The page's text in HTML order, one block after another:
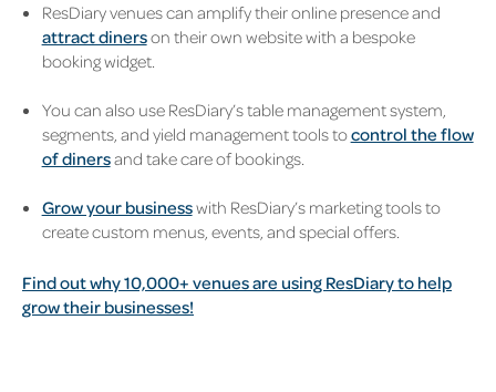
ResDiary venues can amplify their online presence and
attract dinerson their own website with a bespoke
booking widget.
You can also use ResDiary’s table management system,
segments, and yield management tools tocontrol the flow
of dinersand take care of bookings.
Grow your businesswith ResDiary’s marketing tools to
create custom menus, events, and special offers.
Find out why 10,000+ venues are using ResDiary to help
grow their businesses!